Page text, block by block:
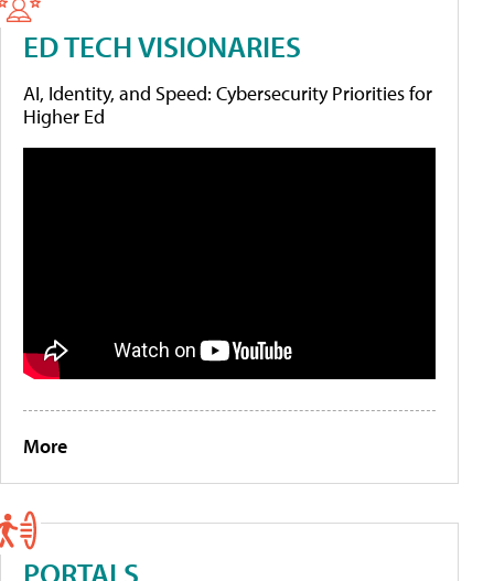
ED TECH VISIONARIES
AI, Identity, and Speed: Cybersecurity Priorities for
Higher Ed
More
PORTALS